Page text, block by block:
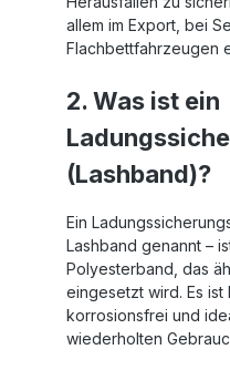
allem im Export, bei
Flachbettfahrzeugen
2. Was ist ein
(Lashband)?
Ein
Lashband genannt –
Polyesterband, das
eingesetzt wird. Es ist
korrosionsfrei und
wiederholten